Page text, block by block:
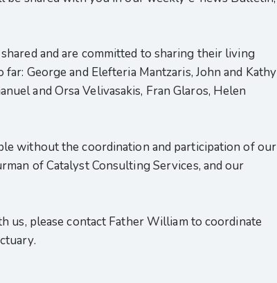
and are committed to sharing their living
George and Elefteria Mantzaris, John and Kathy
and Orsa Velivasakis, Fran Glaros, Helen
without the coordination and participation of our
of Catalyst Consulting Services, and our
please contact Father William to coordinate